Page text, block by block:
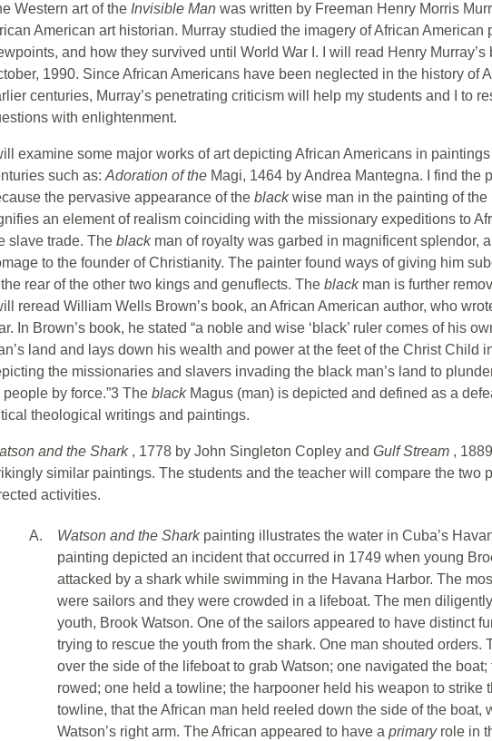
Western art of the Invisible Man was written by Freeman Henry Morris
American art historian. Murray studied the imagery of African American
and how they survived until World War I. I will read Henry
1990. Since African Americans have been neglected in the history of
centuries, Murray’s penetrating criticism will help my students and I to
with enlightenment.
examine some major works of art depicting African Americans in
such as:Adoration of the Magi, 1464 by Andrea Mantegna. I find the
the pervasive appearance of the blackwise man in the painting of
an element of realism coinciding with the missionary expeditions to
slave trade. The black man of royalty was garbed in magnificent splendor,
to the founder of Christianity. The painter found ways of giving him
rear of the other two kings and genuflects. The black man is further
reread William Wells Brown’s book, an African American author, who
In Brown’s book, he stated “a noble and wise ‘black’ ruler comes of his
land and lays down his wealth and power at the feet of the Christ Child
the missionaries and slavers invading the black man’s land to
people by force.”3 The black Magus (man) is depicted and defined as a
theological writings and paintings.
and the Shark , 1778 by John Singleton Copley and Gulf Stream ,
similar paintings. The students and the teacher will compare the two
activities.
A. Watson and the Shark painting illustrates the water in Cuba’s
painting depicted an incident that occurred in 1749 when young
attacked by a shark while swimming in the Havana Harbor. The
were sailors and they were crowded in a lifeboat. The men
youth, Brook Watson. One of the sailors appeared to have distinct
trying to rescue the youth from the shark. One man shouted orders.
over the side of the lifeboat to grab Watson; one navigated the boat;
rowed; one held a towline; the harpooner held his weapon to strike
towline, that the African man held reeled down the side of the boat,
Watson’s right arm. The African appeared to have a primary role in